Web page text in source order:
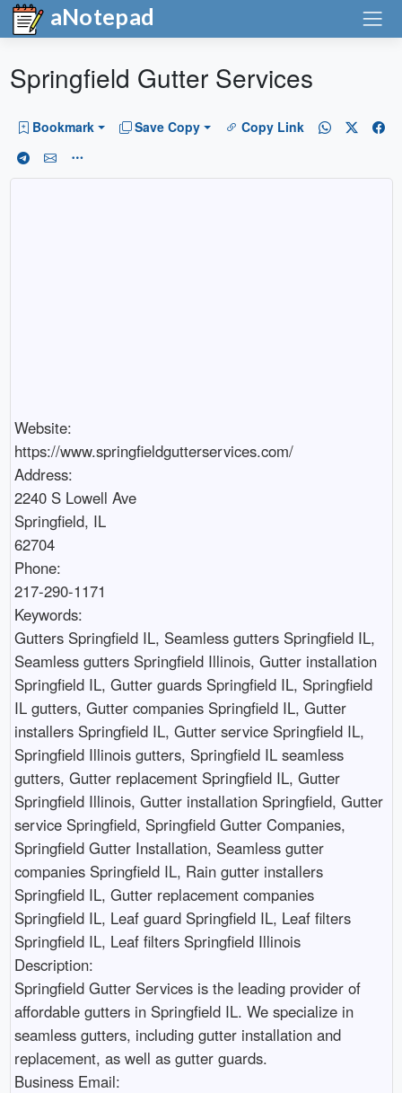
aNotepad
Springfield Gutter Services
Bookmark Save Copy Copy Link
Website:
https://www.springfieldgutterservices.com/
Address:
2240 S Lowell Ave
Springfield, IL
62704
Phone:
217-290-1171
Keywords:
Gutters Springfield IL, Seamless gutters Springfield IL,
Seamless gutters Springfield Illinois, Gutter installation
Springfield IL, Gutter guards Springfield IL, Springfield
IL gutters, Gutter companies Springfield IL, Gutter
installers Springfield IL, Gutter service Springfield IL,
Springfield Illinois gutters, Springfield IL seamless
gutters, Gutter replacement Springfield IL, Gutter
Springfield Illinois, Gutter installation Springfield, Gutter
service Springfield, Springfield Gutter Companies,
Springfield Gutter Installation, Seamless gutter
companies Springfield IL, Rain gutter installers
Springfield IL, Gutter replacement companies
Springfield IL, Leaf guard Springfield IL, Leaf filters
Springfield IL, Leaf filters Springfield Illinois
Description:
Springfield Gutter Services is the leading provider of
affordable gutters in Springfield IL. We specialize in
seamless gutters, including gutter installation and
replacement, as well as gutter guards.
Business Email: